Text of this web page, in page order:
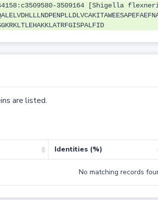
3509164 [Shigella
are listed.
Identities (%)
No matching records